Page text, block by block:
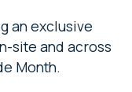
an exclusive
site and across
Month.